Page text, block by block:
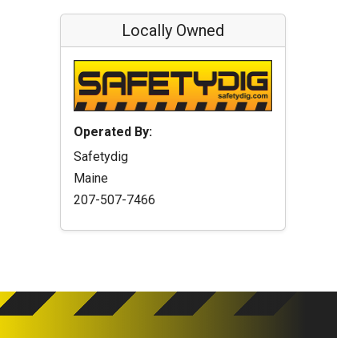
Locally Owned
Operated By:
Safetydig
Maine
207-507-7466